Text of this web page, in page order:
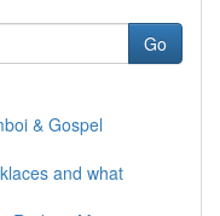
Go
& Gospel
and what